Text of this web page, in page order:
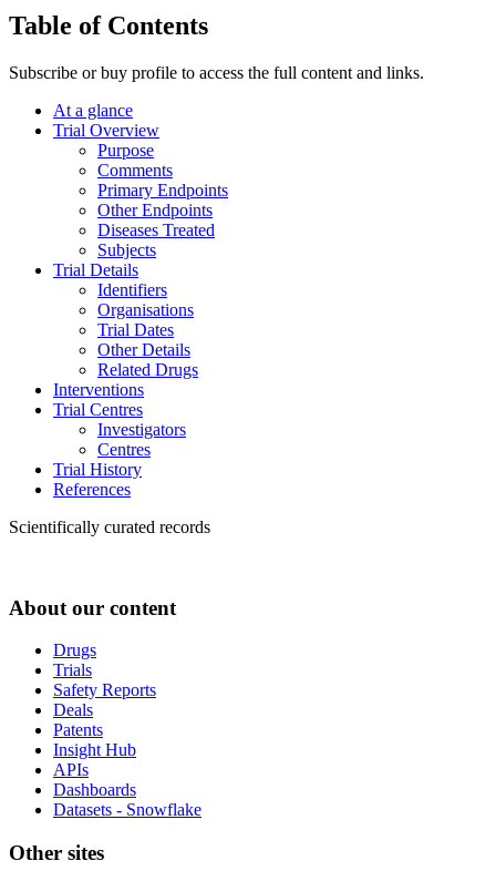
Table of Contents
Subscribe or buy profile to access the full content and links.
At a glance
Trial Overview
Purpose
Comments
Primary Endpoints
Other Endpoints
Diseases Treated
Subjects
Trial Details
Identifiers
Organisations
Trial Dates
Other Details
Related Drugs
Interventions
Trial Centres
Investigators
Centres
Trial History
References
Scientifically curated records
About our content
Drugs
Trials
Safety Reports
Deals
Patents
Insight Hub
APIs
Dashboards
Datasets - Snowflake
Other sites